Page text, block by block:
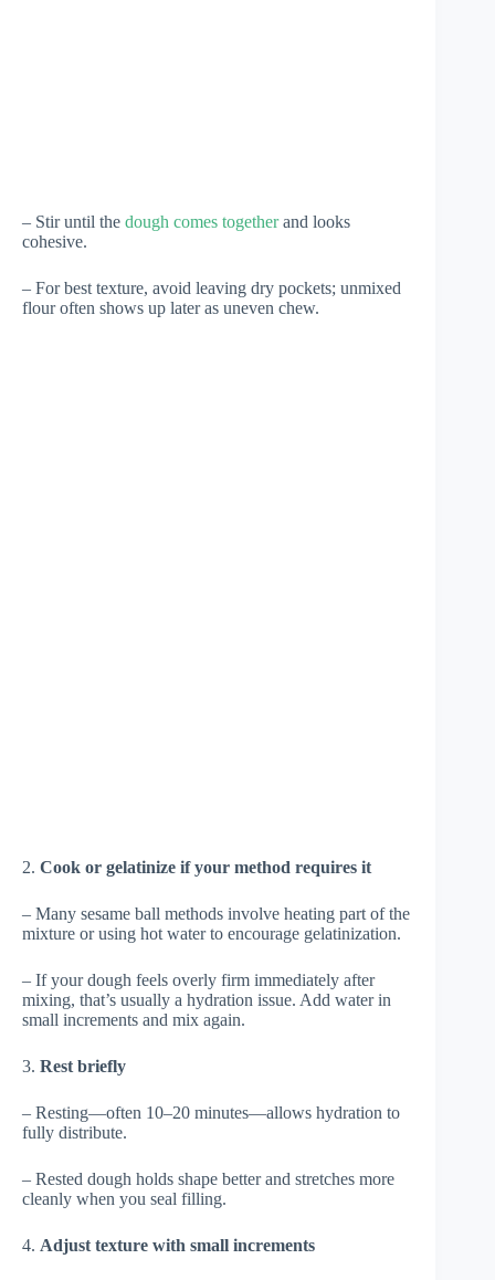
– Stir until the dough comes togetherand looks
cohesive.
– For best texture, avoid leaving dry pockets; unmixed
flour often shows up later as uneven chew.
2. Cook or gelatinize if your method requires it
– Many sesame ball methods involve heating part of the
mixture or using hot water to encourage gelatinization.
– If your dough feels overly firm immediately after
mixing, that’s usually a hydration issue. Add water in
small increments and mix again.
3. Rest briefly
– Resting—often 10–20 minutes—allows hydration to
fully distribute.
– Rested dough holds shape better and stretches more
cleanly when you seal filling.
4. Adjust texture with small increments